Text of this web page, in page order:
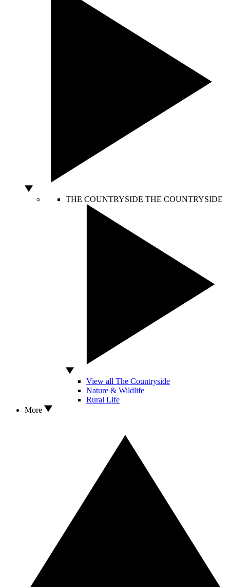
THE COUNTRYSIDE THE COUNTRYSIDE
View all The Countryside
Nature & Wildlife
Rural Life
More